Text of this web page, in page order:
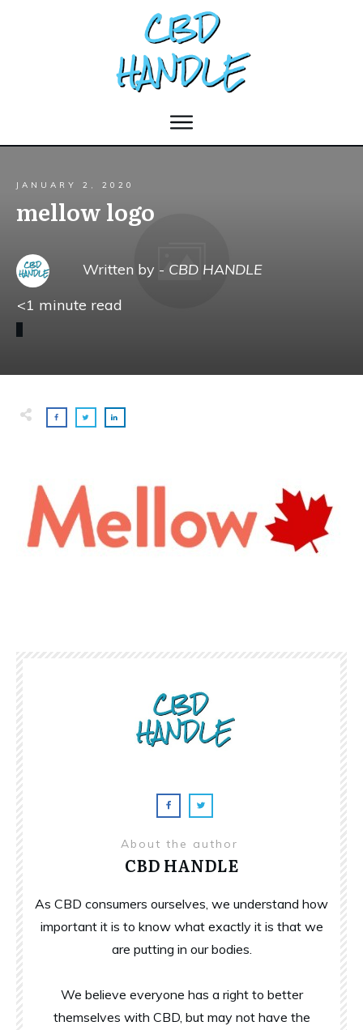
JANUARY 2, 2020
mellow logo
Written by - CBD HANDLE
<1 minute read
About the author
CBD HANDLE
As CBD consumers ourselves, we understand how
important it is to know what exactly it is that we
are putting in our bodies.
We believe everyone has a right to better
themselves with CBD, but may not have the